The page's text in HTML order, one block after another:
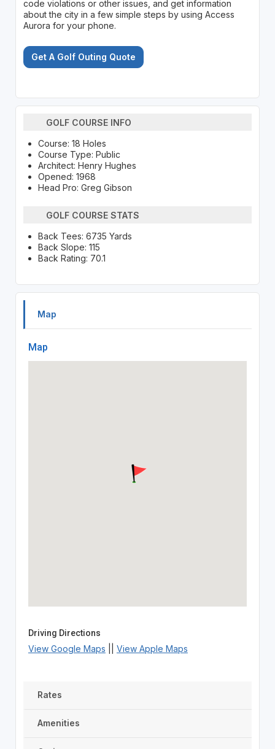
code violations or other issues, and get information
about the city in a few simple steps by using Access
Aurora for your phone.
Get A Golf Outing Quote
GOLF COURSE INFO
Course: 18 Holes
Course Type: Public
Architect: Henry Hughes
Opened: 1968
Head Pro: Greg Gibson
GOLF COURSE STATS
Back Tees: 6735 Yards
Back Slope: 115
Back Rating: 70.1
Map
Map
Driving Directions
View Google Maps View Apple Maps
Rates
Amenities